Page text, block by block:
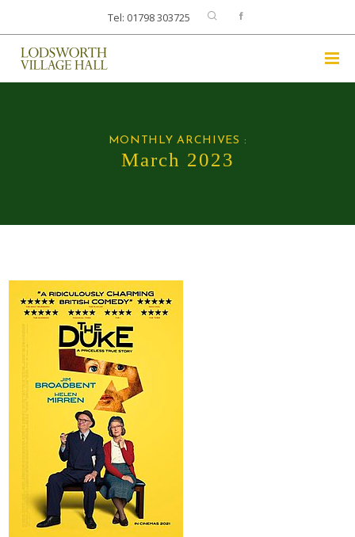
Tel: 01798 303725
MONTHLY ARCHIVES :
March 2023